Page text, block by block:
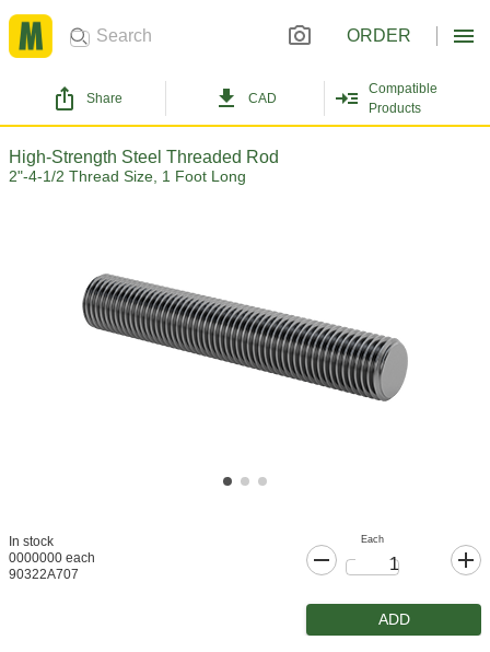
ORDER
Share CAD
Compatible
Products
High-Strength Steel Threaded Rod
2"-4-1/2 Thread Size, 1 Foot Long
In stock
0000000 each
90322A707
Each
ADD